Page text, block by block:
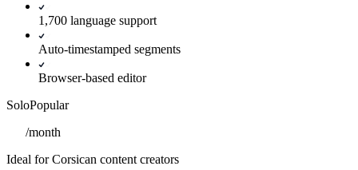
1,700 language support
Auto-timestamped segments
Browser-based editor
SoloPopular
/month
Ideal for Corsican content creators